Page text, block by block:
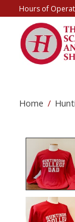
Hours of
Home /